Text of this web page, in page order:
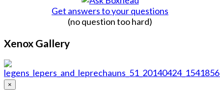
Get answers to your questions
(no question too hard)
Xenox Gallery
×